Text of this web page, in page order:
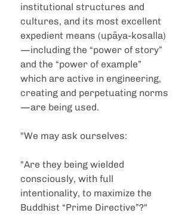
institutional structures and
cultures, and its most excellent
expedient means (upāya-kosalla)
—including the “power of story”
and the “power of example”
which are active in engineering,
creating and perpetuating norms
—are being used.
"We may ask ourselves:
"Are they being wielded
consciously, with full
intentionality, to maximize the
Buddhist “Prime Directive”?"